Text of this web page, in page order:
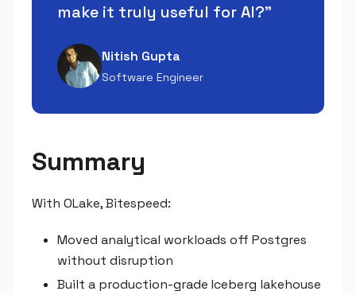
make it truly useful for AI?"
Nitish Gupta
Software Engineer
Summary
With OLake, Bitespeed:
Moved analytical workloads off Postgres
without disruption
Built a production-grade Iceberg lakehouse